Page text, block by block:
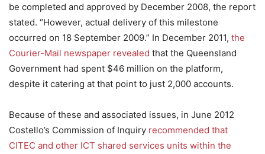
be completed and approved by December 2008, the report
stated. “However, actual delivery of this milestone
occurred on 18 September 2009.” In December 2011, the
Courier-Mail newspaper revealed that the Queensland
Government had spent $46 million on the platform,
despite it catering at that point to just 2,000 accounts.
Because of these and associated issues, in June 2012
Costello’s Commission of Inquiry recommended that
CITEC and other ICT shared services units within the